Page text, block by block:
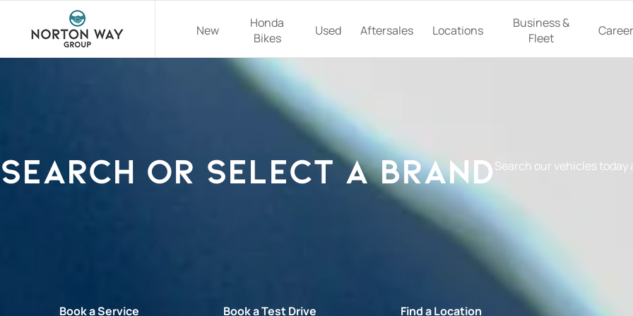
New
Honda
Bikes
Used Aftersales Locations
Business &
Fleet
Search or select a BrandSearch our vehicles
Book a Service Book a Test Drive Find a Location Book a